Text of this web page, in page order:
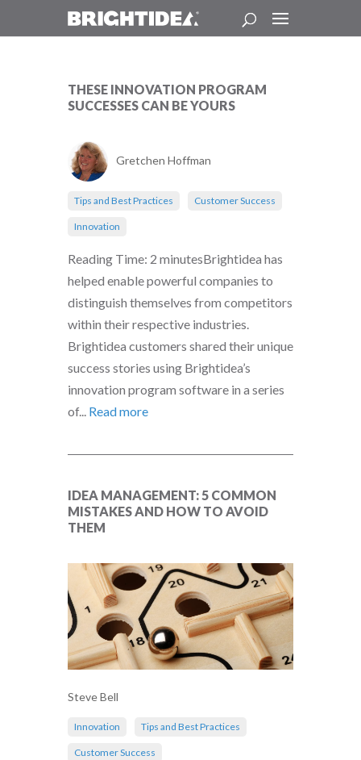
THESE INNOVATION PROGRAM
SUCCESSES CAN BE YOURS
Gretchen Hoffman
Tips and Best Practices Customer Success
Innovation
Reading Time: 2 minutesBrightidea has
helped enable powerful companies to
distinguish themselves from competitors
within their respective industries.
Brightidea customers shared their unique
success stories using Brightidea’s
innovation program software in a series
of... Read more
IDEA MANAGEMENT: 5 COMMON
MISTAKES AND HOW TO AVOID
THEM
Steve Bell
Innovation Tips and Best Practices
Customer Success